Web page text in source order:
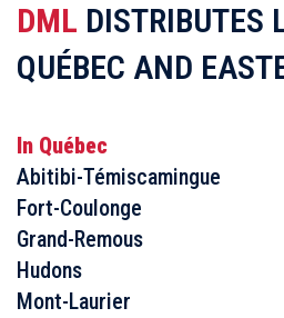
DML DISTRIBUTES
QUÉBEC AND
In Québec
Abitibi-Témiscamingue
Fort-Coulonge
Grand-Remous
Hudons
Mont-Laurier